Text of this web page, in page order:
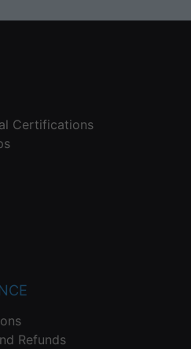
Certifications
Refunds